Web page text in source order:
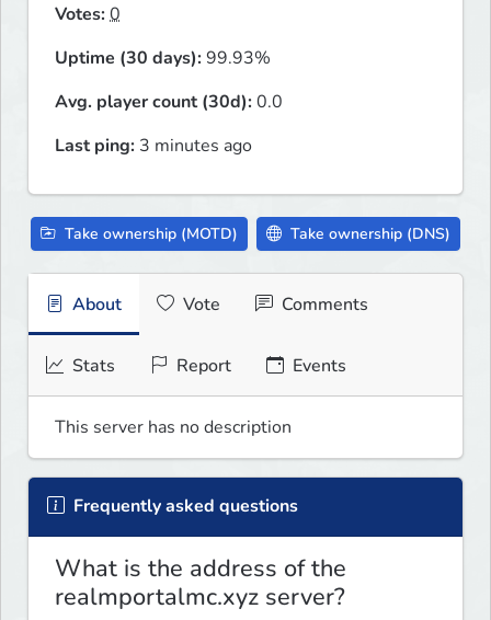
Votes:0
Uptime (30 days):99.93%
Avg. player count (30d):0.0
Last ping: 3 minutes ago
Take ownership (MOTD) Take ownership (DNS)
About Vote Comments
Stats Report Events
This server has no description
Frequently asked questions
What is the address of the
realmportalmc.xyz server?